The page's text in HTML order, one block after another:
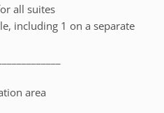
all suites
including 1 on a separate
area